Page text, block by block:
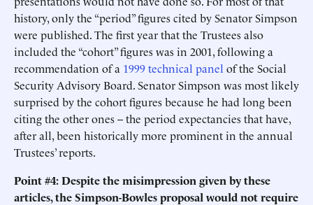
history, only the “period” figures cited by Senator Simpson
were published. The first year that the Trustees also
included the “cohort” figures was in 2001, following a
recommendation of a 1999 technical panel of the Social
Security Advisory Board. Senator Simpson was most likely
surprised by the cohort figures because he had long been
citing the other ones -- the period expectancies that have,
after all, been historically more prominent in the annual
Trustees’ reports.
Point #4: Despite the misimpression given by these
articles, the Simpson-Bowles proposal would not require